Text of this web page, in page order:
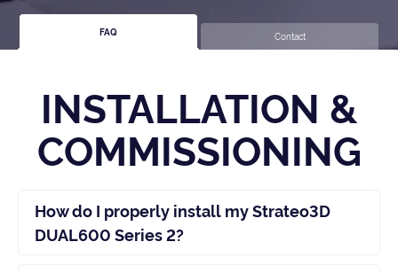
FAQ Contact
INSTALLATION &
COMMISSIONING
How do I properly install my Strateo3D
DUAL600 Series 2?